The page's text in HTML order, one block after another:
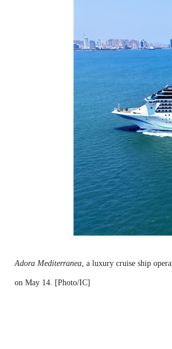
Adora Mediterranea, a luxury cruise ship
on May 14. [Photo/IC]